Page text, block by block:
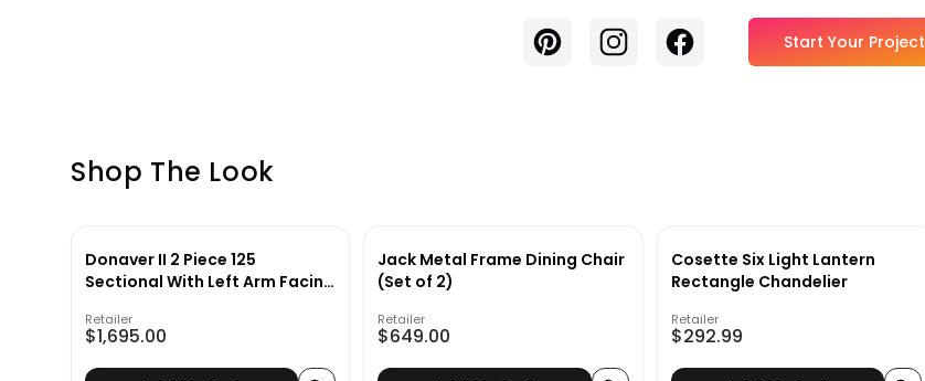
PinterestInstagramFacebook Start Your Project
Shop The Look
Donaver II 2 Piece 125
Sectional With Left Arm Facing
Retailer
$1,695.00
Jack Metal Frame Dining Chair
(Set of 2)
Retailer
$649.00
Cosette Six Light Lantern
Rectangle Chandelier
Retailer
$292.99